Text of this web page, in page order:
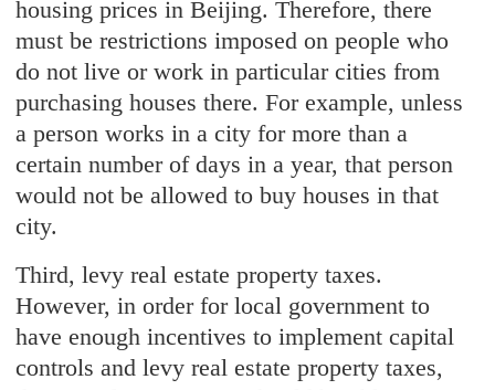
housing prices in Beijing. Therefore, there
must be restrictions imposed on people who
do not live or work in particular cities from
purchasing houses there. For example, unless
a person works in a city for more than a
certain number of days in a year, that person
would not be allowed to buy houses in that
city.
Third, levy real estate property taxes.
However, in order for local government to
have enough incentives to implement capital
controls and levy real estate property taxes,